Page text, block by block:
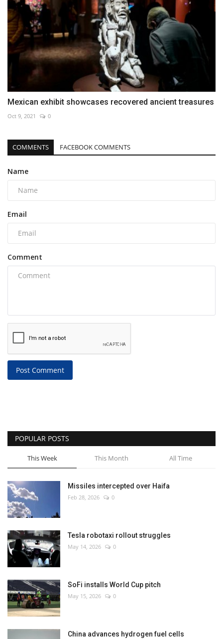
Mexican exhibit showcases recovered ancient treasures
Oct 9, 2021 0
COMMENTS FACEBOOK COMMENTS
Name
Email
Comment
Post Comment
POPULAR POSTS
This Week This Month All Time
Missiles intercepted over Haifa
Feb 28, 2026 0
Tesla robotaxi rollout struggles
May 14, 2026 0
SoFi installs World Cup pitch
May 15, 2026 0
China advances hydrogen fuel cells